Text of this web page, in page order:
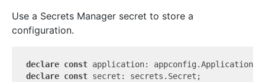
Use a Secrets Manager secret to store a
configuration.
declare const
declare const secret: secrets.Secret;